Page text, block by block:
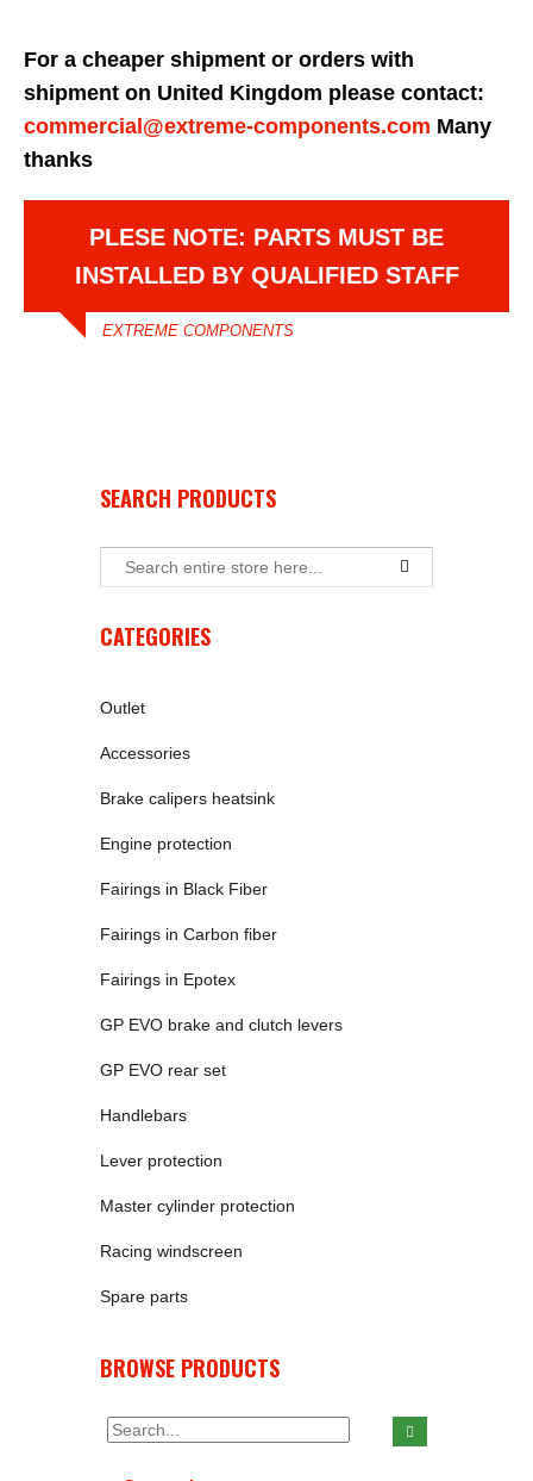
For a cheaper shipment or orders with
shipment on United Kingdom please contact:
commercial@extreme-components.com Many
thanks
PLESE NOTE: PARTS MUST BE
INSTALLED BY QUALIFIED STAFF
EXTREME COMPONENTS
SEARCH PRODUCTS
CATEGORIES
Outlet
Accessories
Brake calipers heatsink
Engine protection
Fairings in Black Fiber
Fairings in Carbon fiber
Fairings in Epotex
GP EVO brake and clutch levers
GP EVO rear set
Handlebars
Lever protection
Master cylinder protection
Racing windscreen
Spare parts
BROWSE PRODUCTS